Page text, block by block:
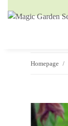
Homepage